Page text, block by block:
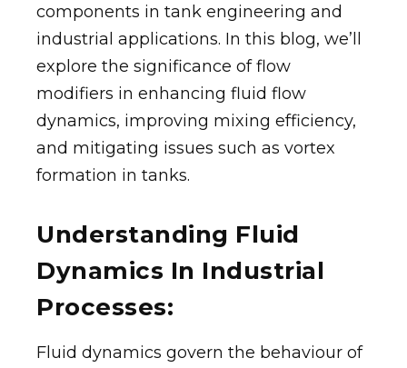
components in tank engineering and
industrial applications. In this blog, we’ll
explore the significance of flow
modifiers in enhancing fluid flow
dynamics, improving mixing efficiency,
and mitigating issues such as vortex
formation in tanks.
Understanding Fluid
Dynamics In Industrial
Processes:
Fluid dynamics govern the behaviour of